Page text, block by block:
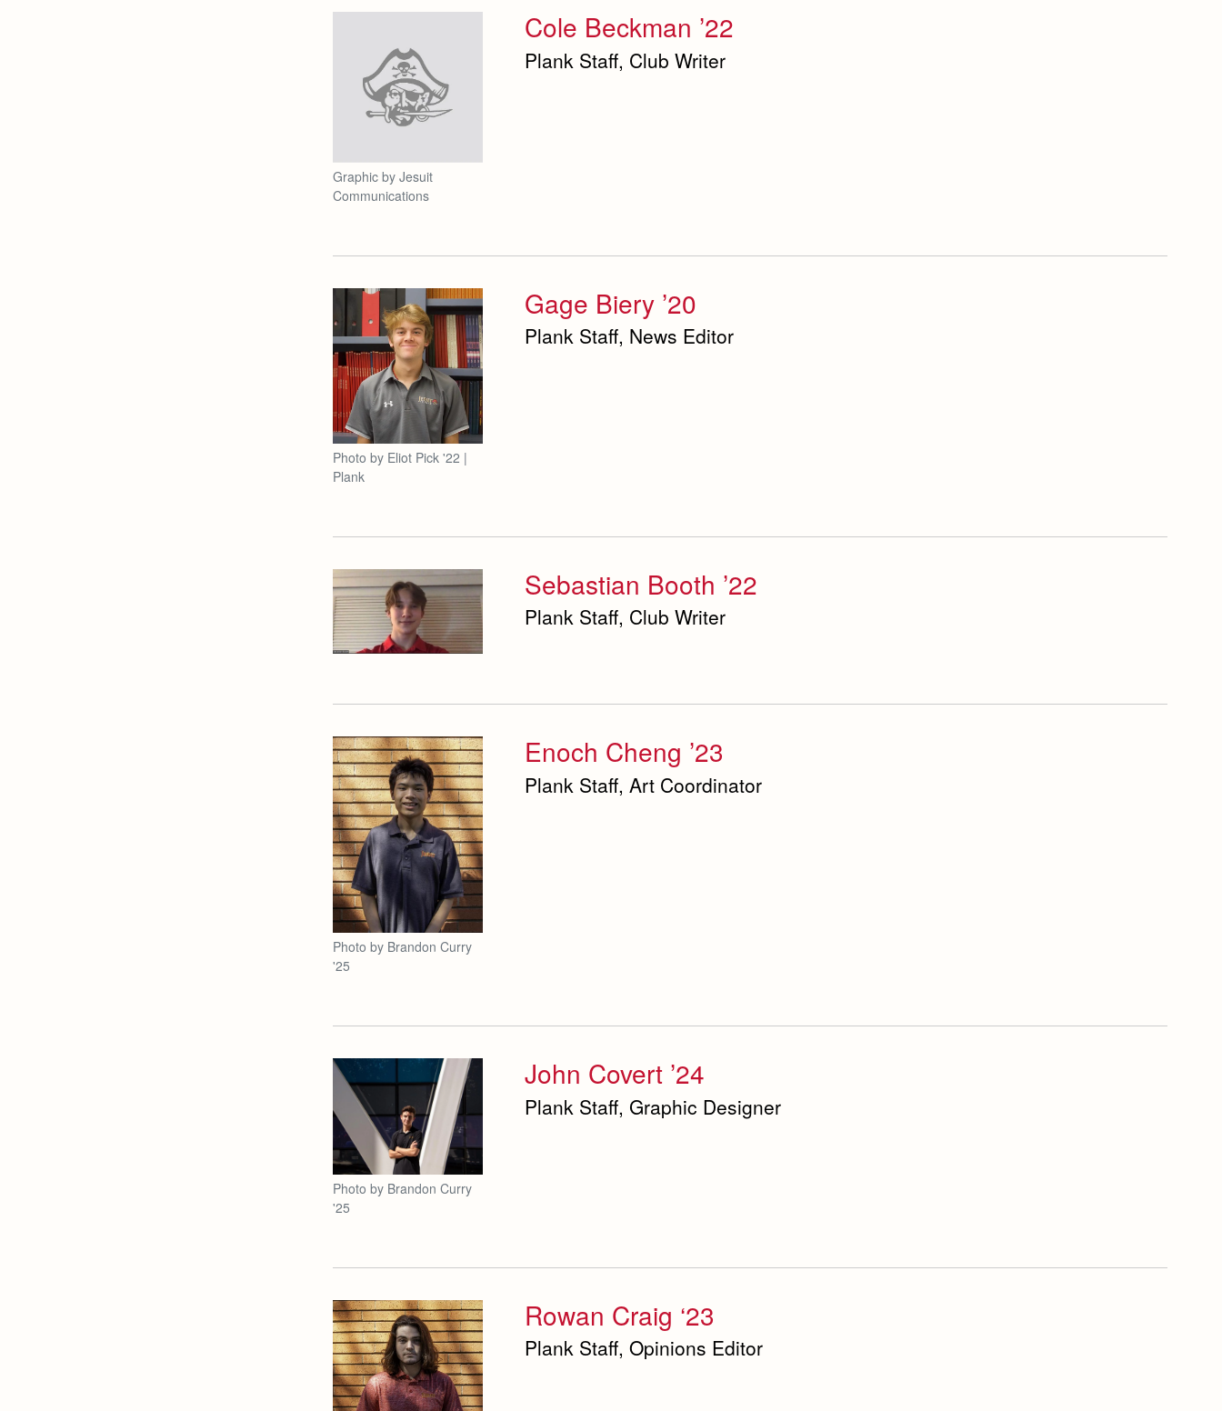
Cole Beckman ’22
Plank Staff, Club Writer
Graphic by Jesuit
Communications
Gage Biery ’20
Plank Staff, News Editor
Photo by Eliot Pick '22 |
Plank
Sebastian Booth ’22
Plank Staff, Club Writer
Enoch Cheng ’23
Plank Staff, Art Coordinator
Photo by Brandon Curry
'25
John Covert ’24
Plank Staff, Graphic Designer
Photo by Brandon Curry
'25
Rowan Craig ‘23
Plank Staff, Opinions Editor